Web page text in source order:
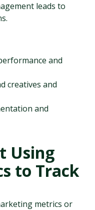
leads to
and
creatives and
and
Using
to Track
metrics or